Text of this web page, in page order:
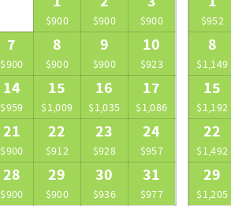
$900 $900 $900
7
$900
8
$900
9
$900
10
$923
14
$959
15
$1,009
16
$1,035
17
$1,086
21
$900
22
$912
23
$928
24
$957
28
$900
29
$900
30
$936
31
$977
$952
8
$1,149
15
$1,192
22
$1,492
29
$1,205